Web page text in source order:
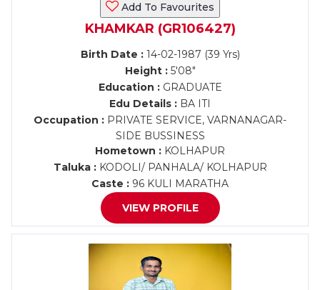
Add To Favourites
KHAMKAR (GR106427)
Birth Date :14-02-1987 (39 Yrs)
Height :5'08"
Education :GRADUATE
Edu Details : BA ITI
Occupation : PRIVATE SERVICE, VARNANAGAR-
SIDE BUSSINESS
Hometown : KOLHAPUR
Taluka :KODOLI/ PANHALA/ KOLHAPUR
Caste : 96 KULI MARATHA
VIEW PROFILE